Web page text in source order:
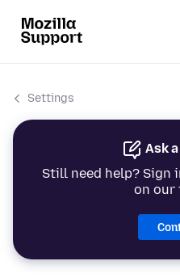
Settings
Ask
Still need help? Sign
on our